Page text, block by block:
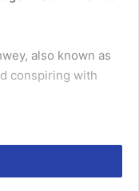
also known as
conspiring with